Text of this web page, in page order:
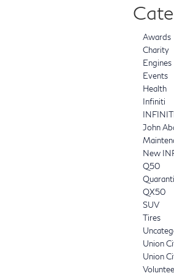
Awards
Charity
Engines
Events
Health
Infiniti
John
New
Q50
QX50
SUV
Tires
Union
Union